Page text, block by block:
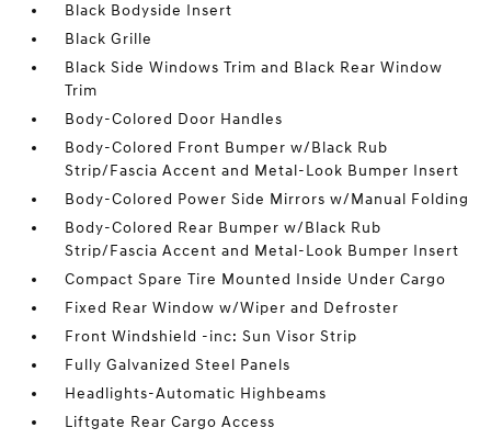
Black Bodyside Insert
Black Grille
Black Side Windows Trim and Black Rear Window
Trim
Body-Colored Door Handles
Body-Colored Front Bumper w/Black Rub
Strip/Fascia Accent and Metal-Look Bumper Insert
Body-Colored Power Side Mirrors w/Manual Folding
Body-Colored Rear Bumper w/Black Rub
Strip/Fascia Accent and Metal-Look Bumper Insert
Compact Spare Tire Mounted Inside Under Cargo
Fixed Rear Window w/Wiper and Defroster
Front Windshield -inc: Sun Visor Strip
Fully Galvanized Steel Panels
Headlights-Automatic Highbeams
Liftgate Rear Cargo Access